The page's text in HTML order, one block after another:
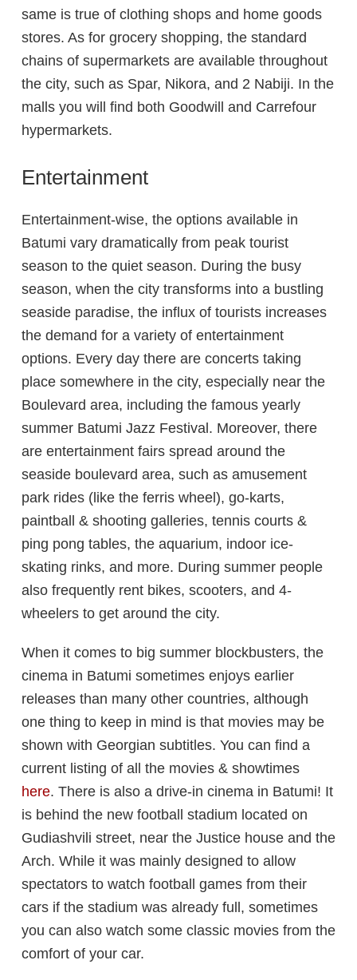
same is true of clothing shops and home goods
stores. As for grocery shopping, the standard
chains of supermarkets are available throughout
the city, such as Spar, Nikora, and 2 Nabiji. In the
malls you will find both Goodwill and Carrefour
hypermarkets.
Entertainment
Entertainment-wise, the options available in
Batumi vary dramatically from peak tourist
season to the quiet season. During the busy
season, when the city transforms into a bustling
seaside paradise, the influx of tourists increases
the demand for a variety of entertainment
options. Every day there are concerts taking
place somewhere in the city, especially near the
Boulevard area, including the famous yearly
summer Batumi Jazz Festival. Moreover, there
are entertainment fairs spread around the
seaside boulevard area, such as amusement
park rides (like the ferris wheel), go-karts,
paintball & shooting galleries, tennis courts &
ping pong tables, the aquarium, indoor ice-
skating rinks, and more. During summer people
also frequently rent bikes, scooters, and 4-
wheelers to get around the city.
When it comes to big summer blockbusters, the
cinema in Batumi sometimes enjoys earlier
releases than many other countries, although
one thing to keep in mind is that movies may be
shown with Georgian subtitles. You can find a
current listing of all the movies & showtimes
here. There is also a drive-in cinema in Batumi! It
is behind the new football stadium located on
Gudiashvili street, near the Justice house and the
Arch. While it was mainly designed to allow
spectators to watch football games from their
cars if the stadium was already full, sometimes
you can also watch some classic movies from the
comfort of your car.